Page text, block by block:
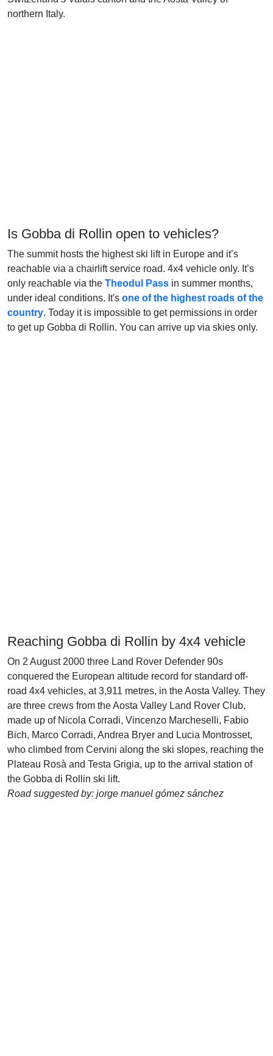
northern Italy.
Is Gobba di Rollin open to vehicles?
The summit hosts the highest ski lift in Europe and it’s
reachable via a chairlift service road. 4x4 vehicle only. It’s
only reachable via the Theodul Pass in summer months,
under ideal conditions. It's one of the highest roads of the
country. Today it is impossible to get permissions in order
to get up Gobba di Rollin. You can arrive up via skies only.
Reaching Gobba di Rollin by 4x4 vehicle
On 2 August 2000 three Land Rover Defender 90s
conquered the European altitude record for standard off-
road 4x4 vehicles, at 3,911 metres, in the Aosta Valley. They
are three crews from the Aosta Valley Land Rover Club,
made up of Nicola Corradi, Vincenzo Marcheselli, Fabio
Bich, Marco Corradi, Andrea Bryer and Lucia Montrosset,
who climbed from Cervini along the ski slopes, reaching the
Plateau Rosà and Testa Grigia, up to the arrival station of
the Gobba di Rollin ski lift.
Road suggested by: jorge manuel gómez sánchez